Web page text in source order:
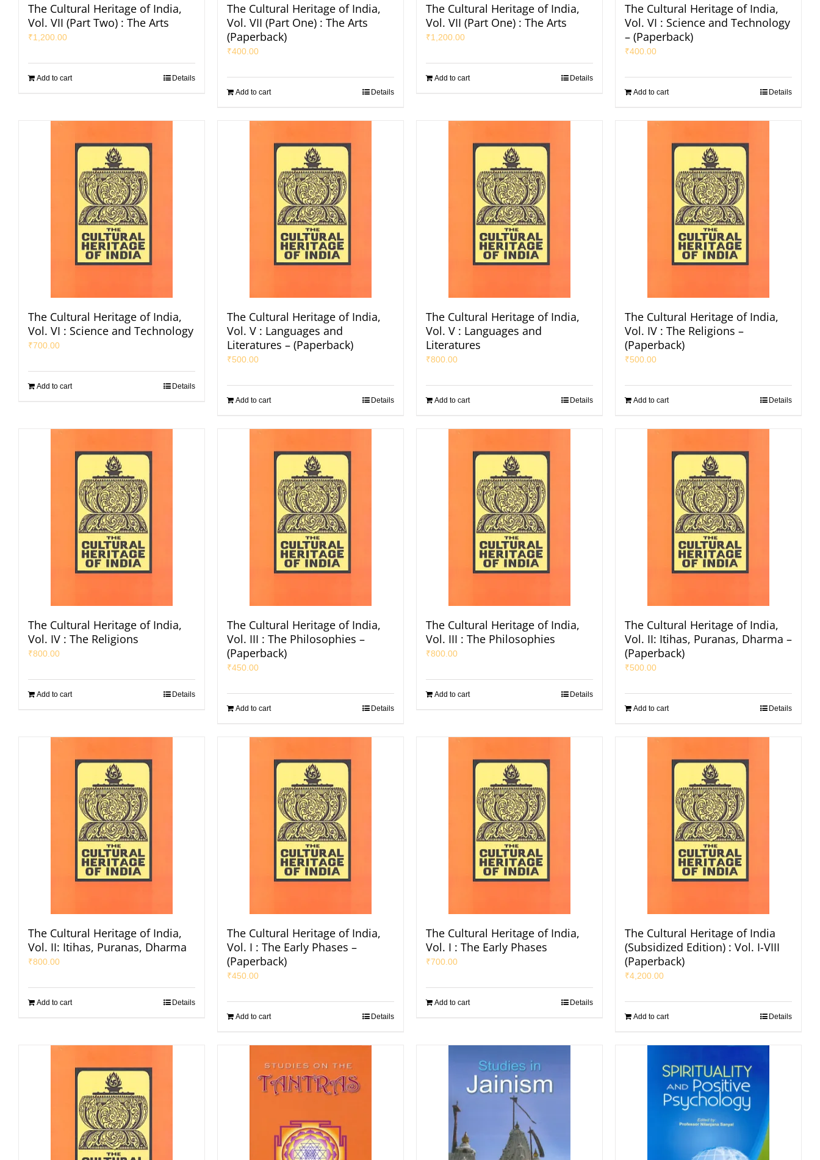
The Cultural Heritage of India,
Vol. VII (Part Two) : The Arts
₹1,200.00
Add to cart Details
The Cultural Heritage of India,
Vol. VII (Part One) : The Arts
(Paperback)
₹400.00
Add to cart Details
The Cultural Heritage of India,
Vol. VII (Part One) : The Arts
₹1,200.00
Add to cart Details
The Cultural Heritage of India,
Vol. VI : Science and Technology
– (Paperback)
₹400.00
Add to cart Details
The Cultural Heritage of India,
Vol. VI : Science and Technology
₹700.00
Add to cart Details
The Cultural Heritage of India,
Vol. V : Languages and
Literatures – (Paperback)
₹500.00
Add to cart Details
The Cultural Heritage of India,
Vol. V : Languages and
Literatures
₹800.00
Add to cart Details
The Cultural Heritage of India,
Vol. IV : The Religions –
(Paperback)
₹500.00
Add to cart Details
The Cultural Heritage of India,
Vol. IV : The Religions
₹800.00
Add to cart Details
The Cultural Heritage of India,
Vol. III : The Philosophies –
(Paperback)
₹450.00
Add to cart Details
The Cultural Heritage of India,
Vol. III : The Philosophies
₹800.00
Add to cart Details
The Cultural Heritage of India,
Vol. II: Itihas, Puranas, Dharma –
(Paperback)
₹500.00
Add to cart Details
The Cultural Heritage of India,
Vol. II: Itihas, Puranas, Dharma
₹800.00
Add to cart Details
The Cultural Heritage of India,
Vol. I : The Early Phases –
(Paperback)
₹450.00
Add to cart Details
The Cultural Heritage of India,
Vol. I : The Early Phases
₹700.00
Add to cart Details
The Cultural Heritage of India
(Subsidized Edition) : Vol. I-VIII
(Paperback)
₹4,200.00
Add to cart Details